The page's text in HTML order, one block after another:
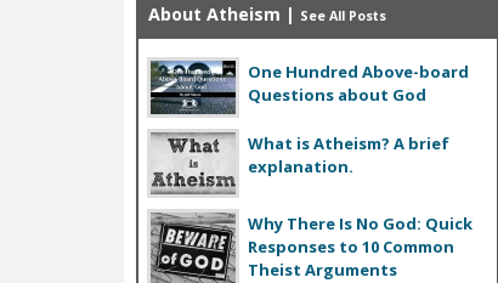
About Atheism | See All Posts
One Hundred Above-board
Questions about God
What is Atheism? A brief
explanation.
Why There Is No God: Quick
Responses to 10 Common
Theist Arguments